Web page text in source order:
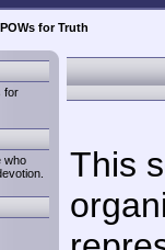
for Truth
for
who
This